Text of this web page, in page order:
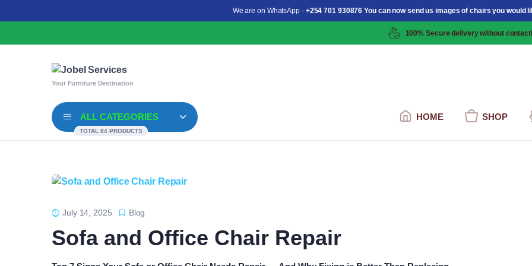
We are on WhatsApp - +254 701 930876 You can now send us images of chairs you would
100% Secure delivery without
Your Furniture Destination
ALL CATEGORIES
TOTAL 84 PRODUCTS
HOME SHOP
July 14, 2025 Blog
Sofa and Office Chair Repair